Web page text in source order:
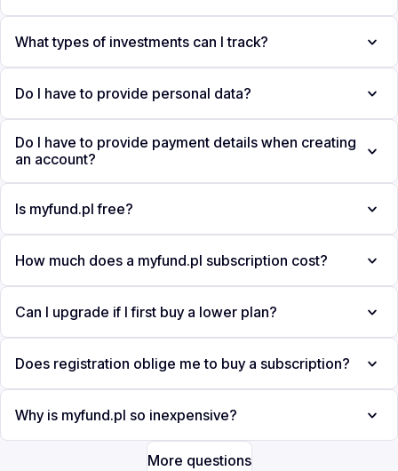
What types of investments can I track?
Do I have to provide personal data?
Do I have to provide payment details when creating
an account?
Is myfund.pl free?
How much does a myfund.pl subscription cost?
Can I upgrade if I first buy a lower plan?
Does registration oblige me to buy a subscription?
Why is myfund.pl so inexpensive?
More questions